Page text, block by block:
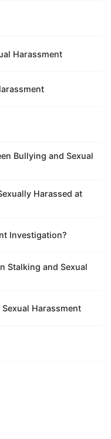
Harassment
Bullying and Sexual
Harassed at
Investigation?
Stalking and Sexual
Harassment